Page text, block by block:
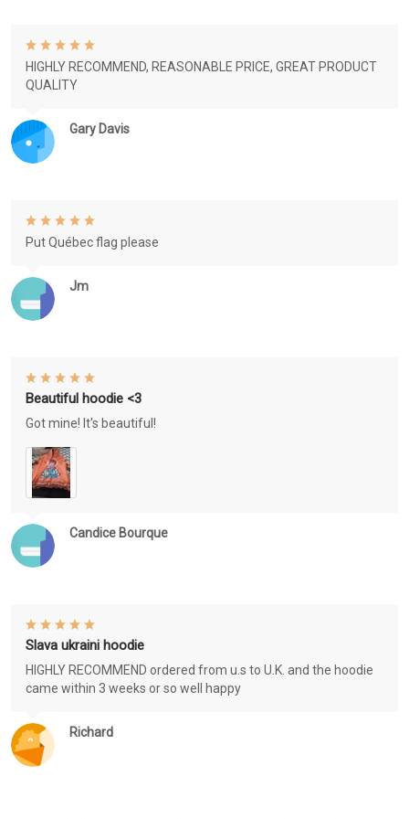
Gary Davis
HIGHLY RECOMMEND, REASONABLE PRICE, GREAT PRODUCT
QUALITY
Jm
Put Québec flag please
Candice Bourque
Beautiful hoodie <3
Got mine! It's beautiful!
Richard
Slava ukraini hoodie
HIGHLY RECOMMEND ordered from u.s to U.K. and the hoodie
came within 3 weeks or so well happy